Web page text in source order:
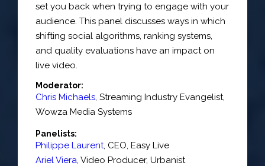
set you back when trying to engage with your
audience. This panel discusses ways in which
shifting social algorithms, ranking systems,
and quality evaluations have an impact on
live video.
Moderator:
Chris Michaels, Streaming Industry Evangelist,
Wowza Media Systems
Panelists:
Philippe Laurent, CEO, Easy Live
Ariel Viera, Video Producer, Urbanist